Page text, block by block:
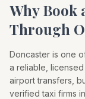
Why Book
Through
Doncaster is one
a reliable,
airport transfers,
verified taxi firms in